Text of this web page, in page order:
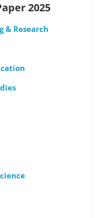
2025
& Research